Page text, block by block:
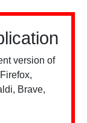
version of
Brave,